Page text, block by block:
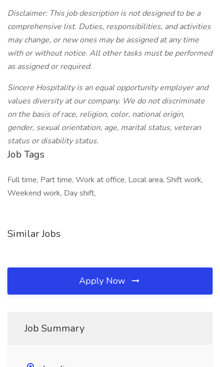
Disclaimer: This job description is not designed to be a
comprehensive list. Duties, responsibilities, and activities
may change, or new ones may be assigned at any time
with or without notice. All other tasks must be performed
as assigned or required.
Sincere Hospitality is an equal opportunity employer and
values diversity at our company. We do not discriminate
on the basis of race, religion, color, national origin,
gender, sexual orientation, age, marital status, veteran
status or disability status.
Job Tags
Full time, Part time, Work at office, Local area, Shift work,
Weekend work, Day shift,
Similar Jobs
Apply Now
Job Summary